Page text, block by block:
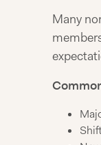
Many